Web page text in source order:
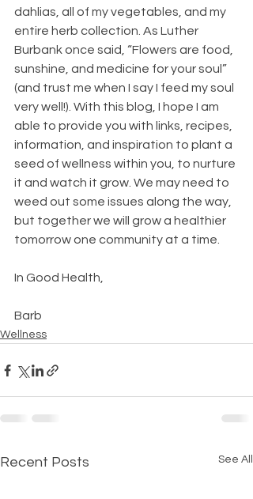
dahlias, all of my vegetables, and my
entire herb collection. As Luther
Burbank once said, “Flowers are food,
sunshine, and medicine for your soul”
(and trust me when I say I feed my soul
very well!). With this blog, I hope I am
able to provide you with links, recipes,
information, and inspiration to plant a
seed of wellness within you, to nurture
it and watch it grow. We may need to
weed out some issues along the way,
but together we will grow a healthier
tomorrow one community at a time.
In Good Health,
Barb
Wellness
Recent Posts See All